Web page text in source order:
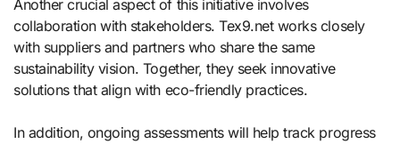
Another crucial aspect of this initiative involves
collaboration with stakeholders. Tex9.net works closely
with suppliers and partners who share the same
sustainability vision. Together, they seek innovative
solutions that align with eco-friendly practices.
In addition, ongoing assessments will help track progress